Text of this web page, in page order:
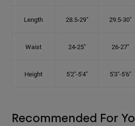
Length 28.5-29" 29.5-30"
Waist 24-25" 26-27"
Height 5'2"-5'4" 5'3"-5'6"
Recommended For